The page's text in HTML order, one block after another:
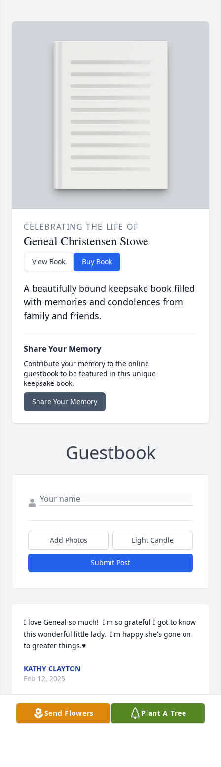
CELEBRATING THE LIFE OF
Geneal Christensen Stowe
View Book Buy Book
A beautifully bound keepsake book filled
with memories and condolences from
family and friends.
Share Your Memory
Contribute your memory to the online
guestbook to be featured in this unique
keepsake book.
Share Your Memory
Guestbook
Add Photos Light Candle
Submit Post
I love Geneal so much!  I'm so grateful I got to know
this wonderful little lady.  I'm happy she's gone on
to greater things.♥️
KATHY CLAYTON
Feb 12, 2025
Visits: 350
Send Flowers Plant A Tree